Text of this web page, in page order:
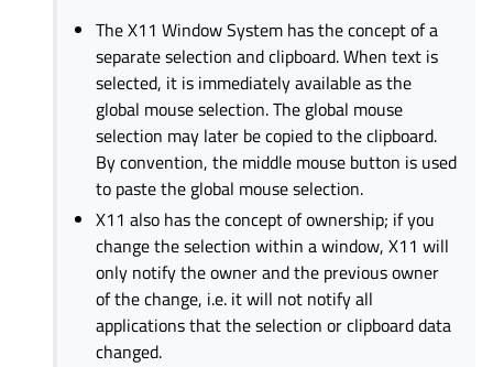
The X11 Window System has the concept of a
separate selection and clipboard. When text is
selected, it is immediately available as the
global mouse selection. The global mouse
selection may later be copied to the clipboard.
By convention, the middle mouse button is used
to paste the global mouse selection.
X11 also has the concept of ownership; if you
change the selection within a window, X11 will
only notify the owner and the previous owner
of the change, i.e. it will not notify all
applications that the selection or clipboard data
changed.